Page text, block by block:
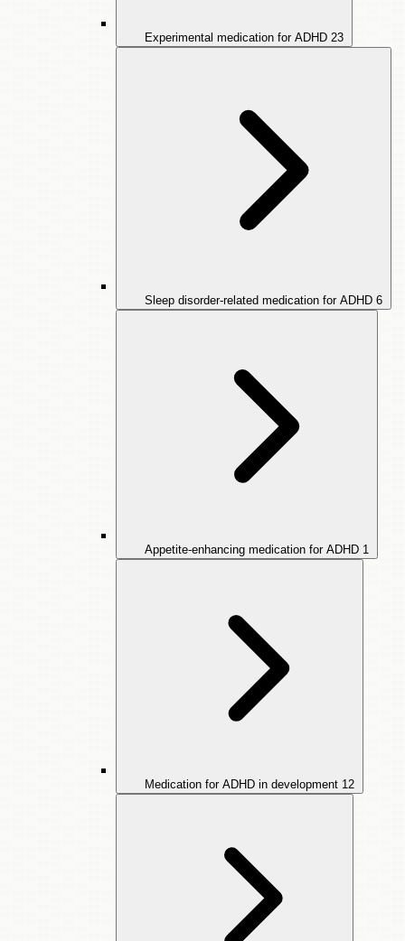
Experimental medication for ADHD 23
Sleep disorder-related medication for ADHD 6
Appetite-enhancing medication for ADHD 1
Medication for ADHD in development 12